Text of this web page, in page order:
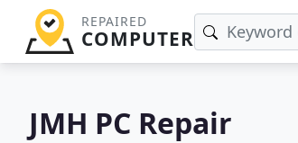
REPAIRED
COMPUTER
JMH PC Repair